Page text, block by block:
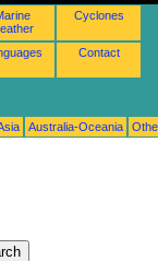
Cyclones
Contact
Australia-Oceania